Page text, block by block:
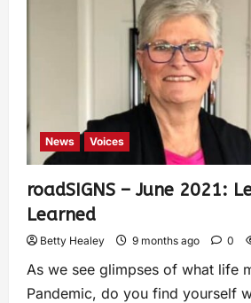
News Voices
roadSIGNS – June 2021:
Learned
Betty Healey 9 months ago 0
As we see glimpses of what life
Pandemic, do you find yourself